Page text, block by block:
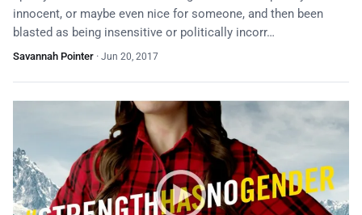
innocent, or maybe even nice for someone, and then been
blasted as being insensitive or politically incorr…
Savannah Pointer · Jun 20, 2017